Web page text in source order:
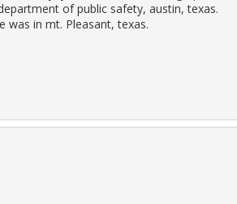
of public safety, austin, texas.
was in mt. Pleasant, texas.